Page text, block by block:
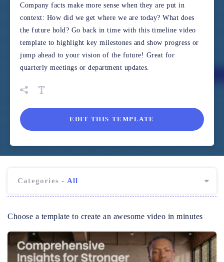
Company facts make more sense when they are put in
context: How did we get where we are today? What does
the future hold? Go back in time with this timeline video
template to highlight key milestones and show progress or
jump ahead to your vision of the future! Great for
quarterly meetings or department updates.
EDIT THIS TEMPLATE
Categories - All
Choose a template to create an awesome video in minutes